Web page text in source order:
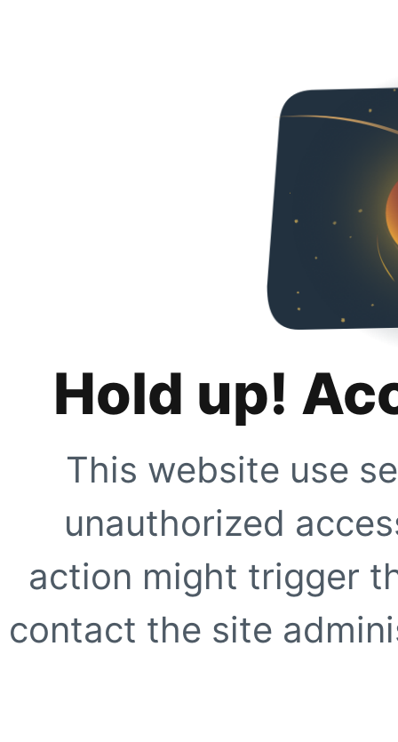
Hold up!
This website use
unauthorized
action might trigger
contact the site